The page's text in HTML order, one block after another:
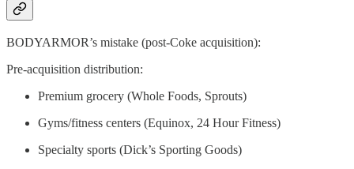
BODYARMOR’s mistake (post-Coke acquisition):
Pre-acquisition distribution:
Premium grocery (Whole Foods, Sprouts)
Gyms/fitness centers (Equinox, 24 Hour Fitness)
Specialty sports (Dick’s Sporting Goods)